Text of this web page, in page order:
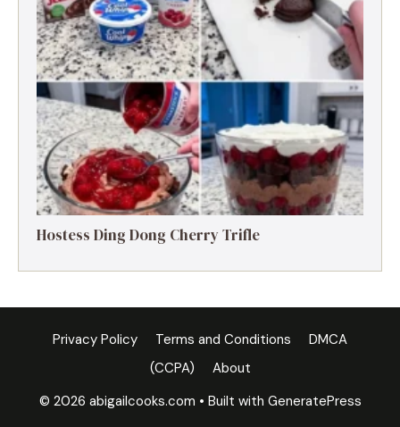
Hostess Ding Dong Cherry Trifle
Privacy Policy Terms and Conditions
DMCA
(CCPA)
About
© 2026 abigailcooks.com • Built with GeneratePress